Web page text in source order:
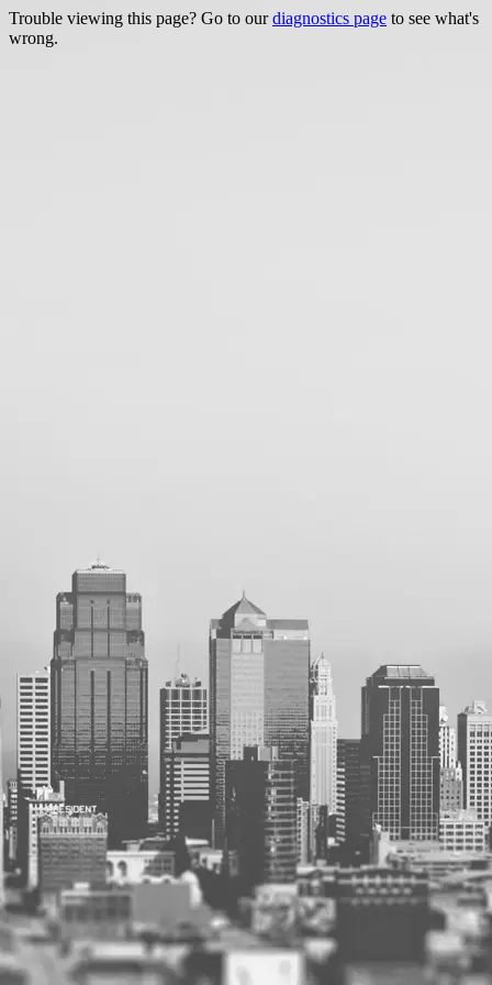
Trouble viewing this page? Go to ourdiagnostics page to see what's
wrong.